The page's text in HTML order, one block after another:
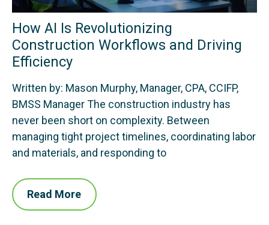
How AI Is Revolutionizing
Construction Workflows and Driving
Efficiency
Written by: Mason Murphy, Manager, CPA, CCIFP,
BMSS Manager The construction industry has
never been short on complexity. Between
managing tight project timelines, coordinating labor
and materials, and responding to
Read More